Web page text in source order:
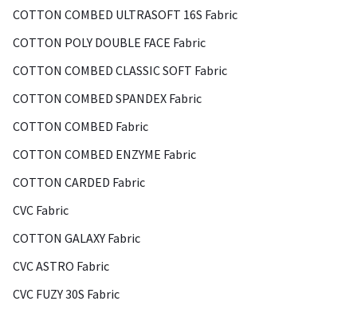
COTTON COMBED ULTRASOFT 16S Fabric
COTTON POLY DOUBLE FACE Fabric
COTTON COMBED CLASSIC SOFT Fabric
COTTON COMBED SPANDEX Fabric
COTTON COMBED Fabric
COTTON COMBED ENZYME Fabric
COTTON CARDED Fabric
CVC Fabric
COTTON GALAXY Fabric
CVC ASTRO Fabric
CVC FUZY 30S Fabric